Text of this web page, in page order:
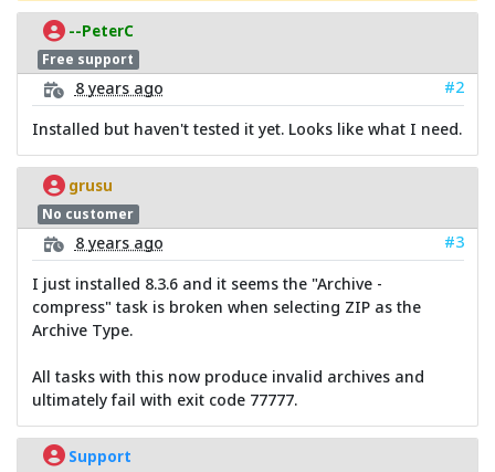
--PeterC
Free support
8 years ago
#2
Installed but haven't tested it yet. Looks like what I need.
grusu
No customer
8 years ago
#3
I just installed 8.3.6 and it seems the "Archive -
compress" task is broken when selecting ZIP as the
Archive Type.
All tasks with this now produce invalid archives and
ultimately fail with exit code 77777.
Support